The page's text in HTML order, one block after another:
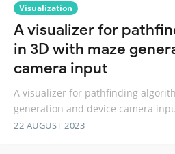
Visualization
A visualizer for
in 3D with maze
camera input
A visualizer for pathfinding
generation and device camera
22 AUGUST 2023